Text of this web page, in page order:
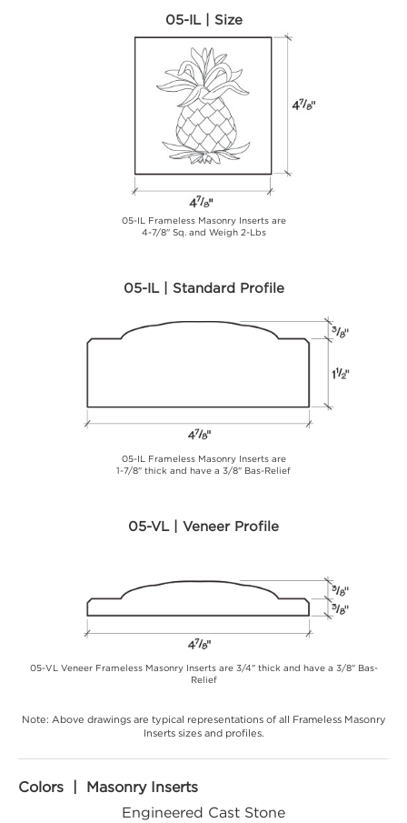
05-IL | Size
05-IL Frameless Masonry Inserts are
4-7/8" Sq. and Weigh 2-Lbs
05-IL | Standard Profile
05-IL Frameless Masonry Inserts are
1-7/8" thick and have a 3/8" Bas-Relief
05-VL | Veneer Profile
05-VL Veneer Frameless Masonry Inserts are 3/4" thick and have a 3/8" Bas-
Relief
Note: Above drawings are typical representations of all Frameless Masonry
Inserts sizes and profiles.
Colors | Masonry Inserts
Engineered Cast Stone